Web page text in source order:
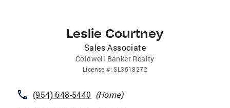
Leslie Courtney
Sales Associate
Coldwell Banker Realty
License #:SL3518272
(954) 648-5440 (Home)